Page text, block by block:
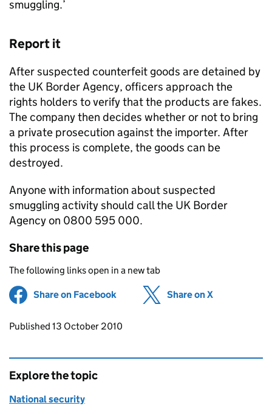
smuggling.’
Report it
After suspected counterfeit goods are detained by
the UK Border Agency, officers approach the
rights holders to verify that the products are fakes.
The company then decides whether or not to bring
a private prosecution against the importer. After
this process is complete, the goods can be
destroyed.
Anyone with information about suspected
smuggling activity should call the UK Border
Agency on 0800 595 000.
Share this page
The following links open in a new tab
Share on Facebook (opens in new tab)
Share on X
Updates to this page
Published 13 October 2010
Explore the topic
National security